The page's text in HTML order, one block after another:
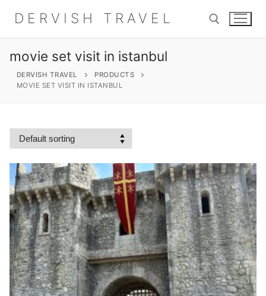
DERVISH TRAVEL
for:
Home
About
Shop
Contact Us
Blog
movie set visit in istanbul
DERVISH TRAVEL
PRODUCTS
MOVIE SET VISIT IN ISTANBUL